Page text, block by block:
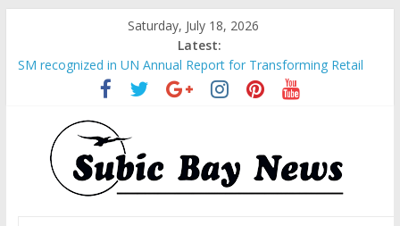
Saturday, July 18, 2026
Latest:
SM recognized in UN Annual Report for Transforming Retail
Spaces into Platforms for Global Causes
Subic Bay News Vol 19 No 25
Inter-Agency Meeting Tackles Next Steps for Subic E-Waste
Shipments
SBMA Hosts U.S. Business Mission to promote partnership
and growth in Subic Bay
BCDA launches inaugural Ecozones Color Run Fest across four